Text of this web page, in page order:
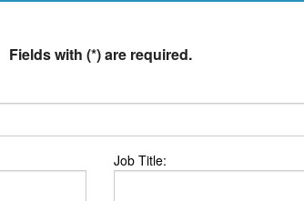
Fields with (*) are required.
Job Title: